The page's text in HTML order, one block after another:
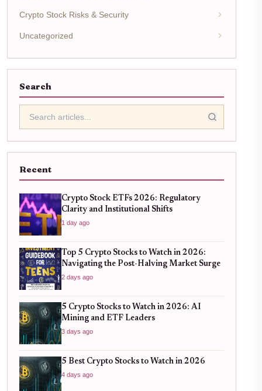
Crypto Stock Risks & Security
Uncategorized
Search
Recent
Crypto Stock ETFs 2026: Regulatory
Clarity and Institutional Shifts
1 day ago
Top 5 Crypto Stocks to Watch in 2026:
Navigating the Post-Halving Market Surge
2 days ago
5 Crypto Stocks to Watch in 2026: AI
Mining and ETF Leaders
3 days ago
5 Best Crypto Stocks to Watch in 2026
4 days ago